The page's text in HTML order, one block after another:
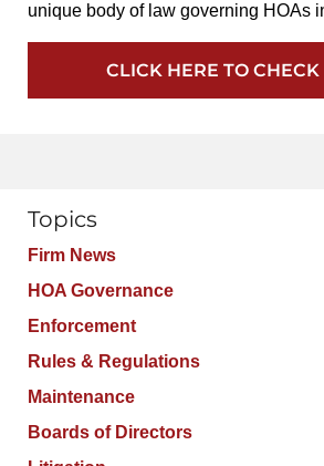
unique body of law governing HOAs
CLICK HERE TO CHECK
Topics
Firm News
HOA Governance
Enforcement
Rules & Regulations
Maintenance
Boards of Directors